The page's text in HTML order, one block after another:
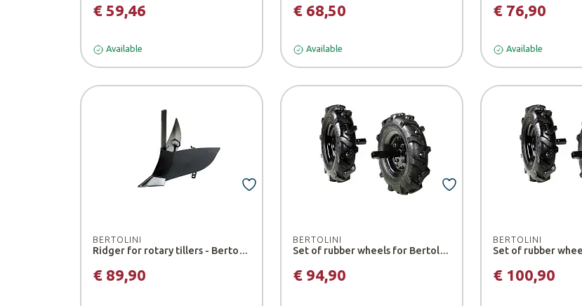
€ 59,46
Available
€ 68,50
Available
€ 76,90
Available
BERTOLINI
Ridger for rotary tillers - Bertolini
€ 89,90
BERTOLINI
Set of rubber wheels for Bertolini 205 tiller
€ 94,90
BERTOLINI
€ 100,90